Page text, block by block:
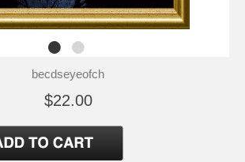
becdseyeofch
$22.00